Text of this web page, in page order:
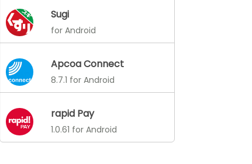
Sugi
for Android
Apcoa Connect
8.7.1 for Android
rapid Pay
1.0.61 for Android